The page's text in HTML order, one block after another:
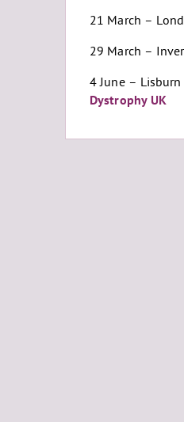
21 March –
29 March –
4 June –
Dystrophy UK